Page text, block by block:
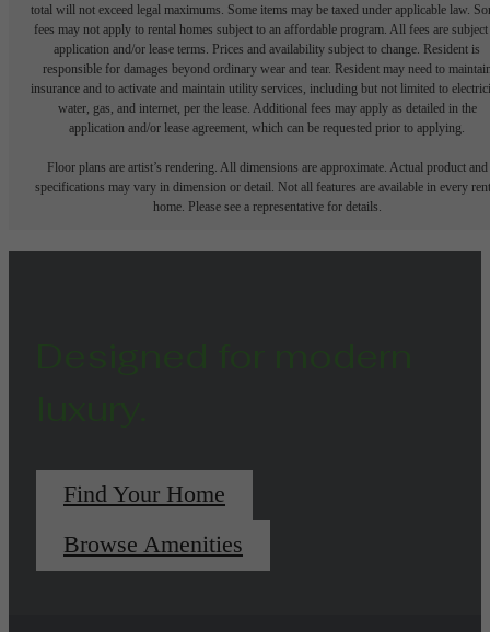
total will not exceed legal maximums. Some items may be taxed under applicable law.
fees may not apply to rental homes subject to an affordable program. All fees are subject
application and/or lease terms. Prices and availability subject to change. Resident is
responsible for damages beyond ordinary wear and tear. Resident may need to
insurance and to activate and maintain utility services, including but not limited to
water, gas, and internet, per the lease. Additional fees may apply as detailed in the
application and/or lease agreement, which can be requested prior to applying.
Floor plans are artist’s rendering. All dimensions are approximate. Actual product and
specifications may vary in dimension or detail. Not all features are available in every
home. Please see a representative for details.
Find Your Home
Browse Amenities